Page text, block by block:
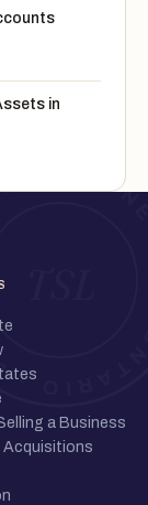
in
a Business
Acquisitions